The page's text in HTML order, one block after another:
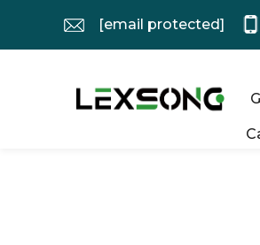
[email protected]